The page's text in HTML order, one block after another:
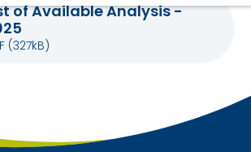
of Available Analysis -
(327kB)